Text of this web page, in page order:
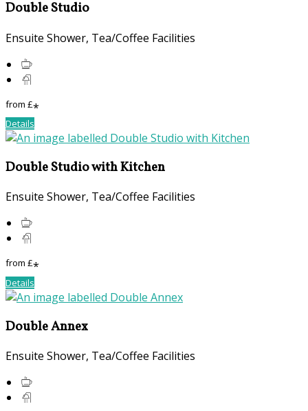
Double Studio
Ensuite Shower, Tea/Coffee Facilities
from £*
Details
Double Studio with Kitchen
Ensuite Shower, Tea/Coffee Facilities
from £*
Details
Double Annex
Ensuite Shower, Tea/Coffee Facilities